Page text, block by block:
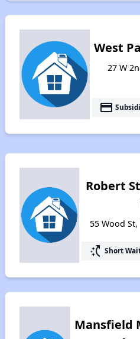
West
27 W
payment
Robert
55 Wood
switch_access_shortcut Short
Mansfield